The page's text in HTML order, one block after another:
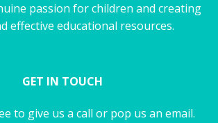
passion for children and creating
effective educational resources.
GET IN TOUCH
to give us a call or pop us an email.